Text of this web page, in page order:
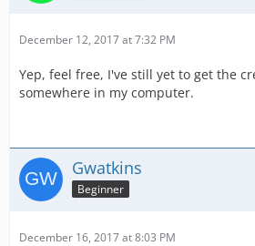
December 12, 2017 at 7:32 PM
Yep, feel free, I've still yet to get the
somewhere in my computer.
Gwatkins
Beginner
December 16, 2017 at 8:03 PM